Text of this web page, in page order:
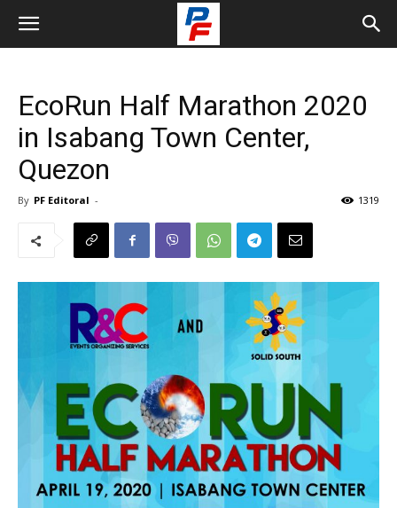
EcoRun Half Marathon 2020
in Isabang Town Center,
Quezon
By PF Editoral - 1319